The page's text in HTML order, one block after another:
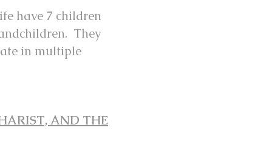
have 7 children
They
in multiple
AND THE